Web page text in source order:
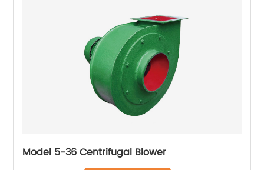
Model 5-36 Centrifugal Blower